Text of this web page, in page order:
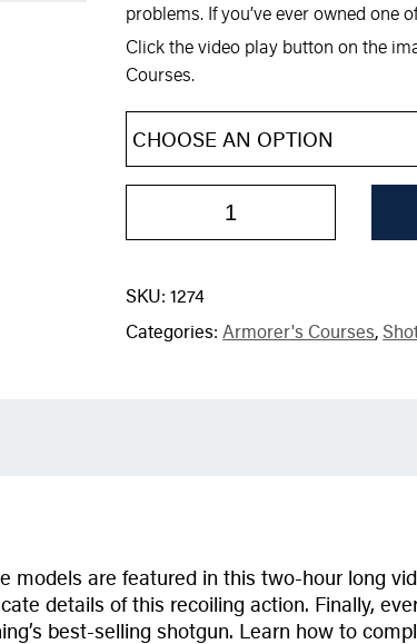
problems. If you’ve ever owned one
Click the video play button on the
Courses.
SKU:1274
Categories:Armorer's Courses,
models are featured in this two-hour long
details of this recoiling action. Finally,
best-selling shotgun. Learn how to